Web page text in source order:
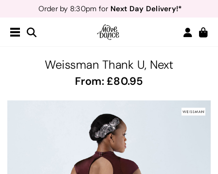
Order by 8:30pm for Next Day Delivery!*
Free Delivery*&
Teachers
- Sign up for 40% off*
Weissman Thank U, Next
From: 80.95